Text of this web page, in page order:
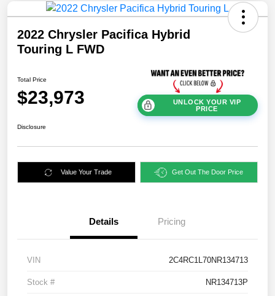
2022 Chrysler Pacifica Hybrid
Touring L FWD
Total Price
$23,973
UNLOCK YOUR VIP
PRICE
Disclosure
Value Your Trade Get Out The Door Price
Details Pricing
VIN 2C4RC1L70NR134713
Stock # NR134713P